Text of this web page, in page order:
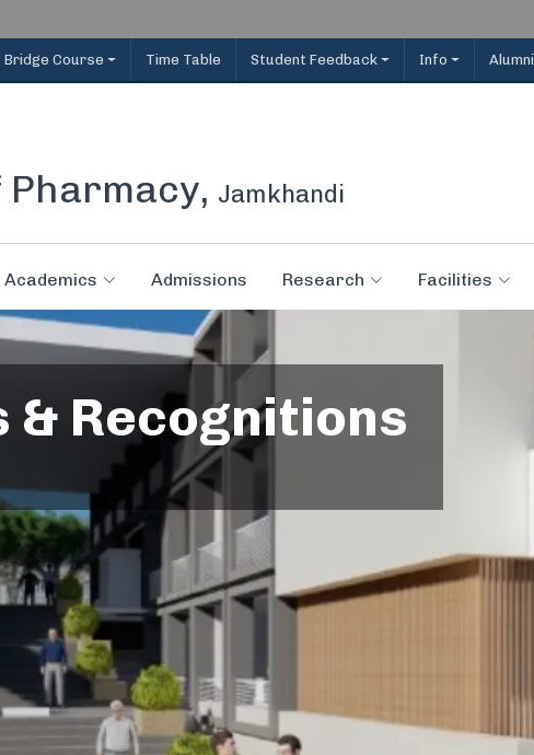
Bridge Course Time Table Student Feedback Info Alumni
Pharmacy, Jamkhandi
Academics Admissions Research Facilities
Recognitions